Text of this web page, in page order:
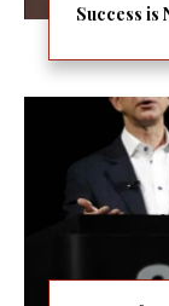
Success is